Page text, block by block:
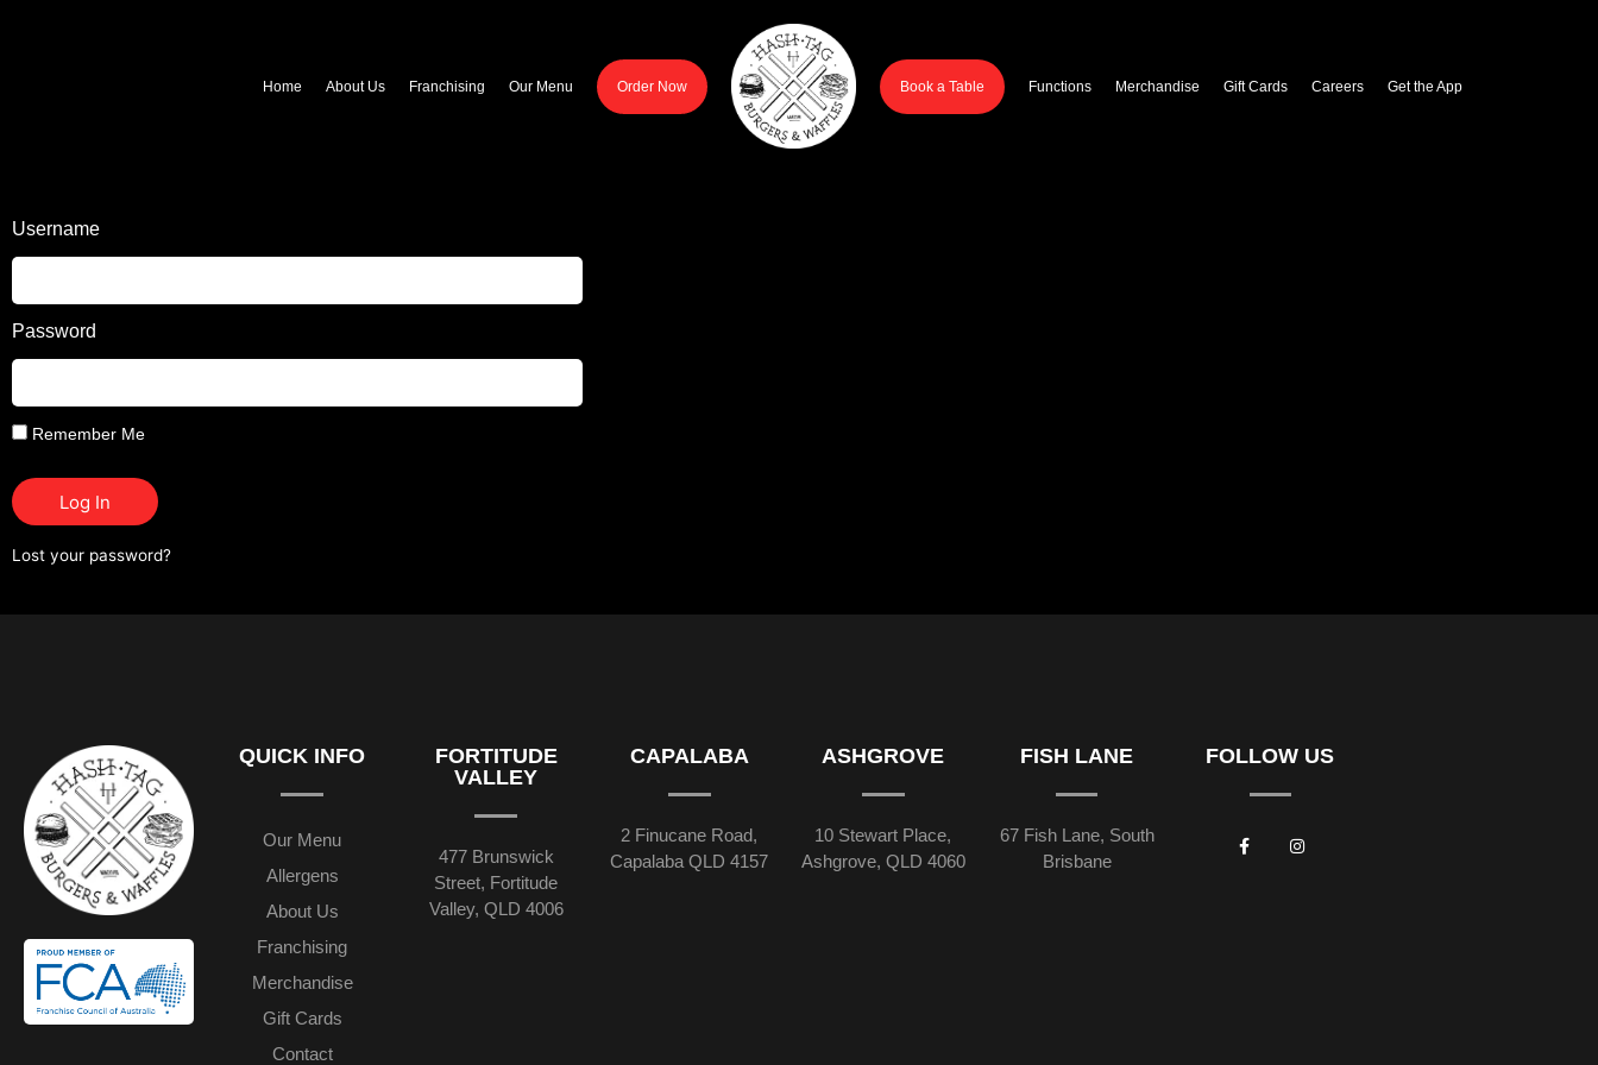
Home About Us Franchising Our Menu Order Now Book a Table Functions Merchandise Gift Cards Careers Get the App
Username
Password
Remember Me
Log In
Lost your password?
QUICK INFO
Our Menu
Allergens
About Us
Franchising
Merchandise
Gift Cards
Contact
FORTITUDE
VALLEY
477 Brunswick
Street, Fortitude
Valley, QLD 4006
CAPALABA
2 Finucane Road,
Capalaba QLD 4157
ASHGROVE
10 Stewart Place,
Ashgrove, QLD 4060
FISH LANE
67 Fish Lane, South
Brisbane
FOLLOW US